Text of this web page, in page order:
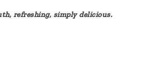
refreshing, simply delicious.